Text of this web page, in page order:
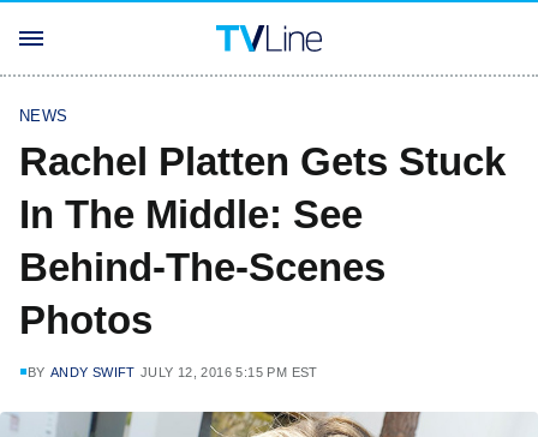
NEWS
Rachel Platten Gets Stuck
In The Middle: See
Behind-The-Scenes
Photos
BY ANDY SWIFT JULY 12, 2016 5:15 PM EST